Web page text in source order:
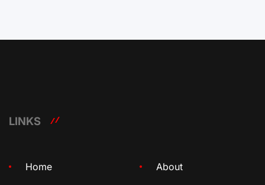
LINKS
Home About